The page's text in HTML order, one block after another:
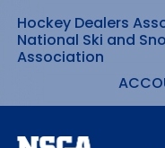
Skip
to
content
Hockey Dealers
National Ski and
Association